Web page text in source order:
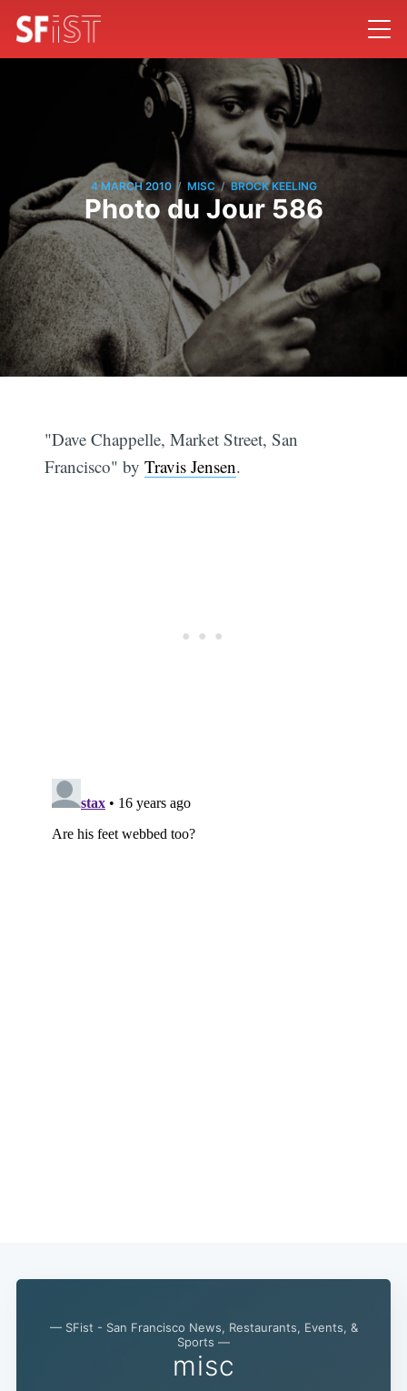
4 MARCH 2010 / MISC / BROCK KEELING
Photo du Jour 586
"Dave Chappelle, Market Street, San
Francisco" byTravis Jensen.
— SFist - San Francisco News, Restaurants, Events, &
Sports —
misc